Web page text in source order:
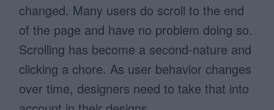
changed. Many users do scroll to the end
of the page and have no problem doing so.
Scrolling has become a second-nature and
clicking a chore. As user behavior changes
over time, designers need to take that into